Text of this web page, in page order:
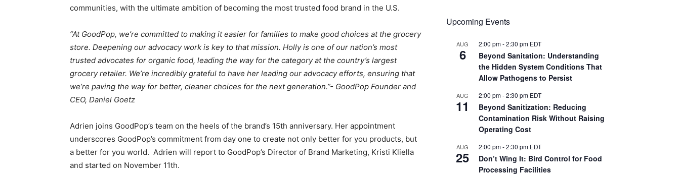
communities, with the ultimate ambition of becoming the most trusted food brand in the U.S.
“At GoodPop, we’re committed to making it easier for families to make good choices at the grocery
store. Deepening our advocacy work is key to that mission. Holly is one of our nation’s most
trusted advocates for organic food, leading the way for the category at the country’s largest
grocery retailer. We’re incredibly grateful to have her leading our advocacy efforts, ensuring that
we’re paving the way for better, cleaner choices for the next generation.”- GoodPop Founder and
CEO, Daniel Goetz
Adrien joins GoodPop’s team on the heels of the brand’s 15th anniversary. Her appointment
underscores GoodPop’s commitment from day one to create not only better for you products, but
a better for you world. Adrien will report to GoodPop’s Director of Brand Marketing, Kristi Kliella
and started on November 11th.
Upcoming Events
AUG
6
2:00 pm-2:30 pm EDT
Beyond Sanitation: Understanding
the Hidden System Conditions That
Allow Pathogens to Persist
AUG
11
2:00 pm-2:30 pm EDT
Beyond Sanitization: Reducing
Contamination Risk Without Raising
Operating Cost
AUG
25
2:00 pm-2:30 pm EDT
Don’t Wing It: Bird Control for Food
Processing Facilities